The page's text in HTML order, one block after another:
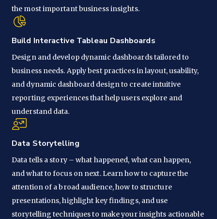
the most important business insights.
Build Interactive Tableau Dashboards
Design and develop dynamic dashboards tailored to
business needs. Apply best practices in layout, usability,
and dynamic dashboard design to create intuitive
reporting experiences that help users explore and
understand data.
Data Storytelling
Data tells a story – what happened, what can happen,
and what to focus on next. Learn how to capture the
attention of a broad audience, how to structure
presentations, highlight key findings, and use
storytelling techniques to make your insights actionable